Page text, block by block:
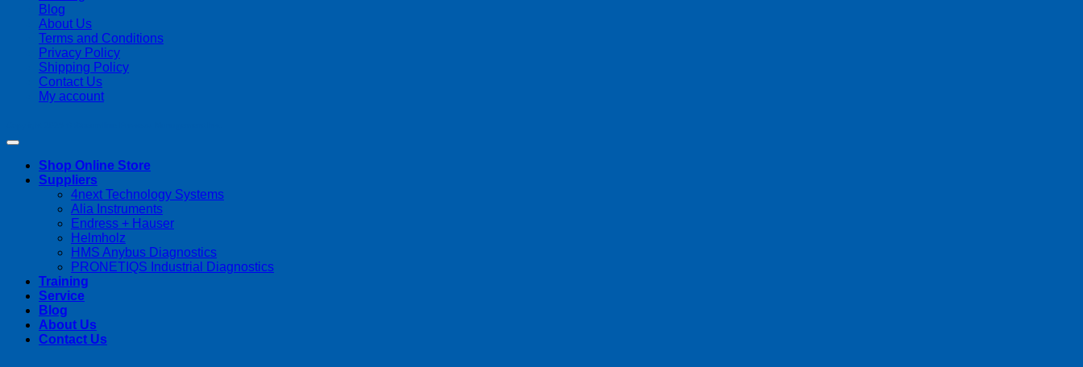
Blog
About Us
Terms and Conditions
Privacy Policy
Shipping Policy
Contact Us
My account
Shop Online Store
Suppliers
4next Technology Systems
Alia Instruments
Endress + Hauser
Helmholz
HMS Anybus Diagnostics
PRONETIQS Industrial Diagnostics
Training
Service
Blog
About Us
Contact Us